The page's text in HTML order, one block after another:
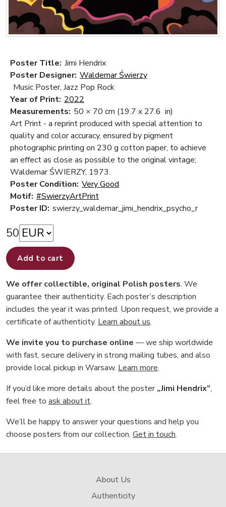
Poster Title: Jimi Hendrix
Poster Designer: Waldemar Świerzy
Music Poster, Jazz Pop Rock
Year of Print: 2022
Measurements: 50 × 70 cm (19.7 x 27.6 in)
Art Print - a reprint produced with special attention to
quality and color accuracy, ensured by pigment
photographic printing on 230 g cotton paper, to achieve
an effect as close as possible to the original vintage;
Waldemar ŚWIERZY, 1973.
Poster Condition: Very Good
Motif: #SwierzyArtPrint
Poster ID: swierzy_waldemar_jimi_hendrix_psycho_r
50
Add to cart
We offer collectible, original Polish posters. We
guarantee their authenticity. Each poster’s description
includes the year it was printed. Upon request, we provide a
certificate of authenticity. Learn about us.
We invite you to purchase online — we ship worldwide
with fast, secure delivery in strong mailing tubes, and also
provide local pickup in Warsaw. Learn more.
If you’d like more details about the poster„Jimi Hendrix”,
feel free to ask about it.
We’ll be happy to answer your questions and help you
choose posters from our collection. Get in touch.
About Us
Authenticity